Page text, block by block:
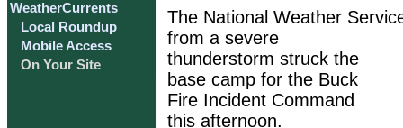
WeatherCurrents
Local Roundup
Mobile Access
On Your Site
The National Weather
from a severe
thunderstorm struck the
base camp for the Buck
Fire Incident Command
this afternoon.